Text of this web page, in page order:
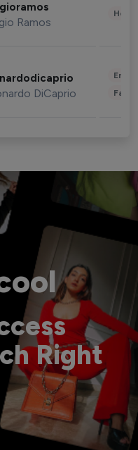
Ramos
DiCaprio
Right